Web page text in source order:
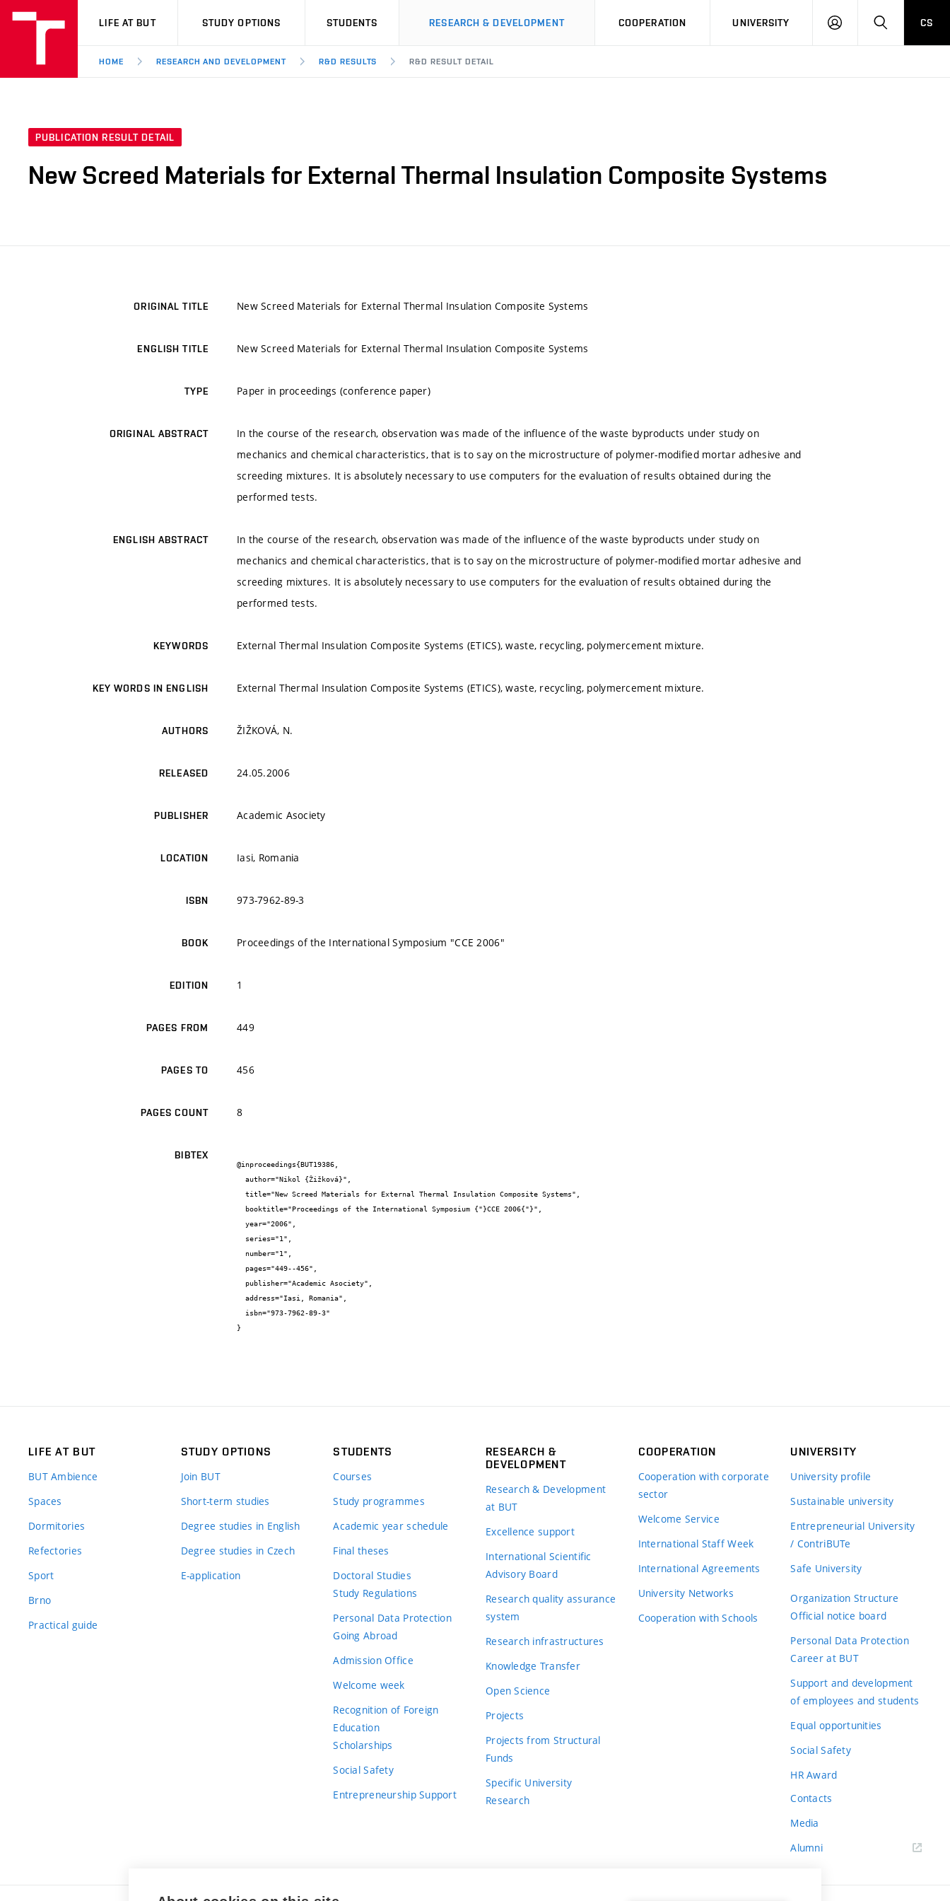
VUT
LIFE AT BUT STUDY OPTIONS STUDENTS RESEARCH & DEVELOPMENT COOPERATION UNIVERSITY
LOG
SEARCHCS
HOME RESEARCH AND DEVELOPMENT R&D RESULTS R&D RESULT DETAIL
PUBLICATION RESULT DETAIL
New Screed Materials for External Thermal Insulation Composite Systems
ORIGINAL TITLE New Screed Materials for External Thermal Insulation Composite Systems
ENGLISH TITLE New Screed Materials for External Thermal Insulation Composite Systems
TYPE Paper in proceedings (conference paper)
ORIGINAL ABSTRACT
In the course of the research, observation was made of the influence of the waste byproducts under study on
mechanics and chemical characteristics, that is to say on the microstructure of polymer-modified mortar adhesive and
screeding mixtures. It is absolutely necessary to use computers for the evaluation of results obtained during the
performed tests.
ENGLISH ABSTRACT
In the course of the research, observation was made of the influence of the waste byproducts under study on
mechanics and chemical characteristics, that is to say on the microstructure of polymer-modified mortar adhesive and
screeding mixtures. It is absolutely necessary to use computers for the evaluation of results obtained during the
performed tests.
KEYWORDS External Thermal Insulation Composite Systems (ETICS), waste, recycling, polymercement mixture.
KEY WORDS IN ENGLISH External Thermal Insulation Composite Systems (ETICS), waste, recycling, polymercement mixture.
AUTHORS ŽIŽKOVÁ, N.
RELEASED 24.05.2006
PUBLISHER Academic Asociety
LOCATION Iasi, Romania
ISBN 973-7962-89-3
BOOK Proceedings of the International Symposium "CCE 2006"
EDITION 1
PAGES FROM 449
PAGES TO 456
PAGES COUNT 8
BIBTEX
@inproceedings{BUT19386,
}
LIFE AT BUT
BUT Ambience
Spaces
Dormitories
Refectories
Sport
Brno
Practical guide
STUDY OPTIONS
Join BUT
Short-term studies
Degree studies in English
Degree studies in Czech
E-application
STUDENTS
Courses
Study programmes
Academic year schedule
Final theses
Doctoral Studies
Study Regulations
Personal Data Protection
Going Abroad
Admission Office
Welcome week
Recognition of Foreign
Education
Scholarships
Social Safety
Entrepreneurship Support
RESEARCH &
DEVELOPMENT
Research & Development
at BUT
Excellence support
International Scientific
Advisory Board
Research quality assurance
system
Research infrastructures
Knowledge Transfer
Open Science
Projects
Projects from Structural
Funds
Specific University
Research
COOPERATION
Cooperation with corporate
sector
Welcome Service
International Staff Week
International Agreements
University Networks
Cooperation with Schools
UNIVERSITY
University profile
Sustainable university
Entrepreneurial University
/ ContriBUTe
Safe University
Organization Structure
Official notice board
Personal Data Protection
Career at BUT
Support and development
of employees and students
Equal opportunities
Social Safety
HR Award
Contacts
Media
Alumni